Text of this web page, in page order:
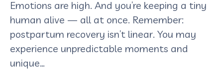
Emotions are high. And you’re keeping a tiny
human alive — all at once. Remember:
postpartum recovery isn’t linear. You may
experience unpredictable moments and
unique…